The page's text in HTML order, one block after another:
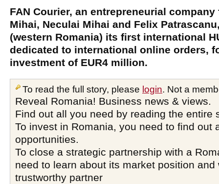
FAN Courier, an entrepreneurial
Mihai, Neculai Mihai and Felix
(western Romania) its first international
dedicated to international online orders,
investment of EUR4 million.
To read the full story, please login. Not a
Reveal Romania! Business news & views.
Find out all you need by reading the entire
To invest in Romania, you need to find out
opportunities.
To close a strategic partnership with a
need to learn about its market position and
trustworthy partner